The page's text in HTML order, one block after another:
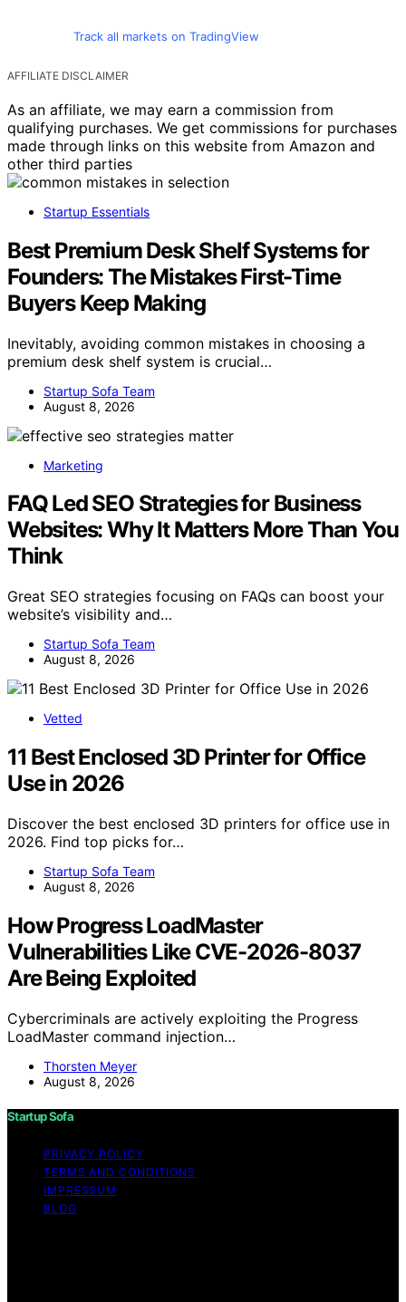
Track all markets on TradingView
AFFILIATE DISCLAIMER
As an affiliate, we may earn a commission from
qualifying purchases. We get commissions for purchases
made through links on this website from Amazon and
other third parties
Startup Essentials
Best Premium Desk Shelf Systems for
Founders: The Mistakes First-Time
Buyers Keep Making
Inevitably, avoiding common mistakes in choosing a
premium desk shelf system is crucial…
Startup Sofa Team
August 8, 2026
Marketing
FAQ Led SEO Strategies for Business
Websites: Why It Matters More Than You
Think
Great SEO strategies focusing on FAQs can boost your
website’s visibility and…
Startup Sofa Team
August 8, 2026
Vetted
11 Best Enclosed 3D Printer for Office
Use in 2026
Discover the best enclosed 3D printers for office use in
2026. Find top picks for…
Startup Sofa Team
August 8, 2026
How Progress LoadMaster
Vulnerabilities Like CVE-2026-8037
Are Being Exploited
Cybercriminals are actively exploiting the Progress
LoadMaster command injection…
Thorsten Meyer
August 8, 2026
Startup Sofa
PRIVACY POLICY
TERMS AND CONDITIONS
IMPRESSUM
BLOG